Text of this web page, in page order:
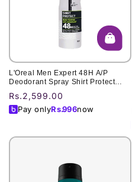
L'Oreal Men Expert 48H A/P
Deodorant Spray Shirt Protect
Refreshing 250Ml
Regular
price
Rs.2,599.00
Pay onlyRs.996now